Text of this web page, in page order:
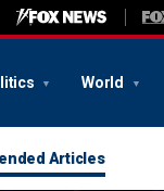
World
Articles